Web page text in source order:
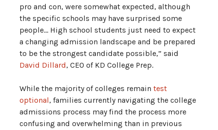
pro and con, were somewhat expected, although
the specific schools may have surprised some
people… High school students just need to expect
a changing admission landscape and be prepared
to be the strongest candidate possible,” said
David Dillard, CEO of KD College Prep.
While the majority of colleges remain test
optional, families currently navigating the college
admissions process may find the process more
confusing and overwhelming than in previous